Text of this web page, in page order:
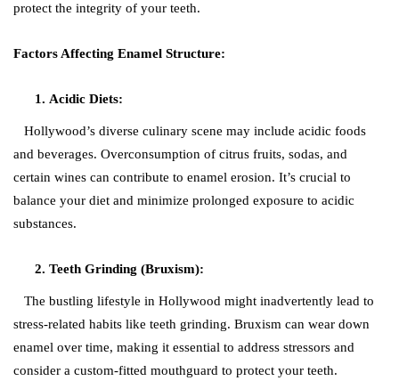
protect the integrity of your teeth.
Factors Affecting Enamel Structure:
Acidic Diets:
Hollywood’s diverse culinary scene may include acidic foods
and beverages. Overconsumption of citrus fruits, sodas, and
certain wines can contribute to enamel erosion. It’s crucial to
balance your diet and minimize prolonged exposure to acidic
substances.
Teeth Grinding (Bruxism):
The bustling lifestyle in Hollywood might inadvertently lead to
stress-related habits like teeth grinding. Bruxism can wear down
enamel over time, making it essential to address stressors and
consider a custom-fitted mouthguard to protect your teeth.